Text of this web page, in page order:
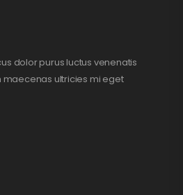
dolor purus luctus venenatis
ultricies mi eget